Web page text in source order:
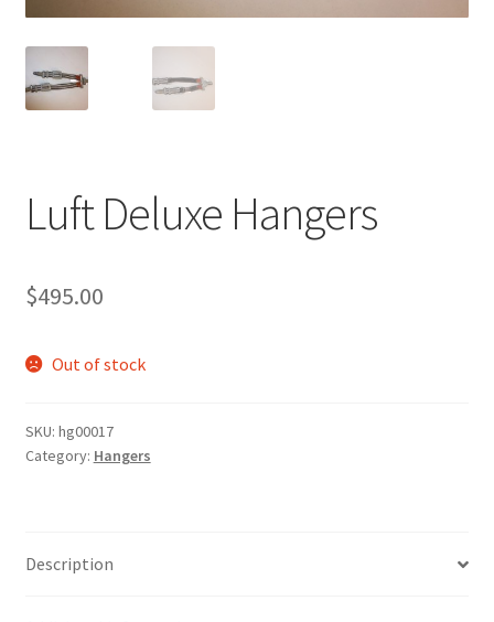
Luft Deluxe Hangers
$495.00
Out of stock
SKU: hg00017
Category: Hangers
Description